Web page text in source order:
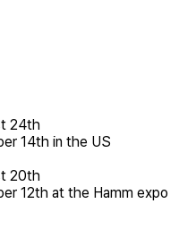
24th
14th in the US
20th
12th at the Hamm expo